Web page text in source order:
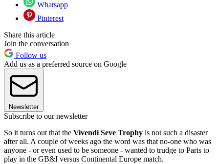
Whatsapp
Pinterest
Share this article
Join the conversation
Follow us
Add us as a preferred source on Google
Newsletter
Subscribe to our newsletter
So it turns out that the Vivendi Seve Trophy is not such a disaster
after all. A couple of weeks ago the word was that no-one who was
anyone - or even used to be someone - wanted to trudge to Paris to
play in the GB&I versus Continental Europe match.